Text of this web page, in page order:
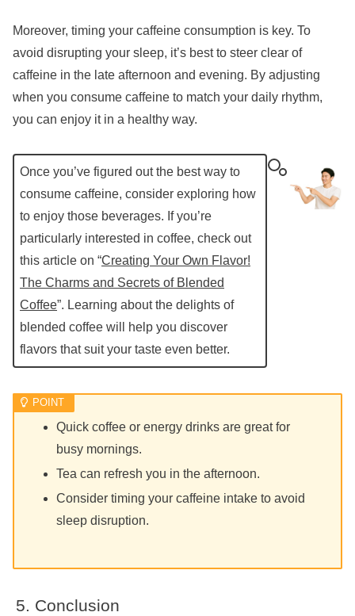
Moreover, timing your caffeine consumption is key. To
avoid disrupting your sleep, it’s best to steer clear of
caffeine in the late afternoon and evening. By adjusting
when you consume caffeine to match your daily rhythm,
you can enjoy it in a healthy way.
Once you’ve figured out the best way to
consume caffeine, consider exploring how
to enjoy those beverages. If you’re
particularly interested in coffee, check out
this article on “Creating Your Own Flavor!
The Charms and Secrets of Blended
Coffee”. Learning about the delights of
blended coffee will help you discover
flavors that suit your taste even better.
Quick coffee or energy drinks are great for
busy mornings.
Tea can refresh you in the afternoon.
Consider timing your caffeine intake to avoid
sleep disruption.
Conclusion